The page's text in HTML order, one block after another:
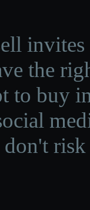
invites
the
to buy
don't